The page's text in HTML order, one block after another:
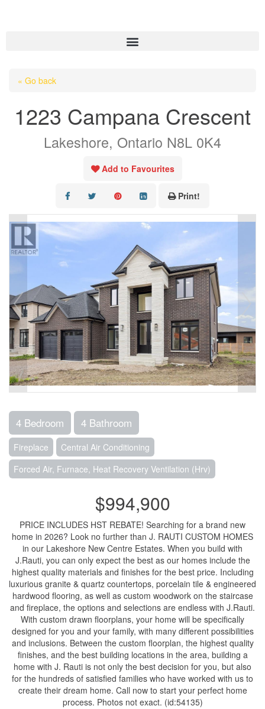
OUR LISTINGS
AREA LISTINGS
SALES TEAM
« Go back
1223 Campana Crescent
Lakeshore, Ontario N8L 0K4
Add to Favourites
Print!
4 Bedroom 4 Bathroom
Fireplace
Central Air Conditioning
Forced Air, Furnace, Heat Recovery Ventilation (Hrv)
$994,900
PRICE INCLUDES HST REBATE! Searching for a brand new
home in 2026? Look no further than J. RAUTI CUSTOM HOMES
in our Lakeshore New Centre Estates. When you build with
J.Rauti, you can only expect the best as our homes include the
highest quality materials and finishes for the best price. Including
luxurious granite & quartz countertops, porcelain tile & engineered
hardwood flooring, as well as custom woodwork on the staircase
and fireplace, the options and selections are endless with J.Rauti.
With custom drawn floorplans, your home will be specifically
designed for you and your family, with many different possibilities
and inclusions. Between the custom floorplan, the highest quality
finishes, and the best building locations in the area, building a
home with J. Rauti is not only the best decision for you, but also
for the hundreds of satisfied families who have worked with us to
create their dream home. Call now to start your perfect home
process. Photos not exact. (id:54135)